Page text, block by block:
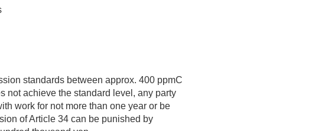
standards between approx. 400 ppmC
not achieve the standard level, any party
work for not more than one year or be
of Article 34 can be punished by